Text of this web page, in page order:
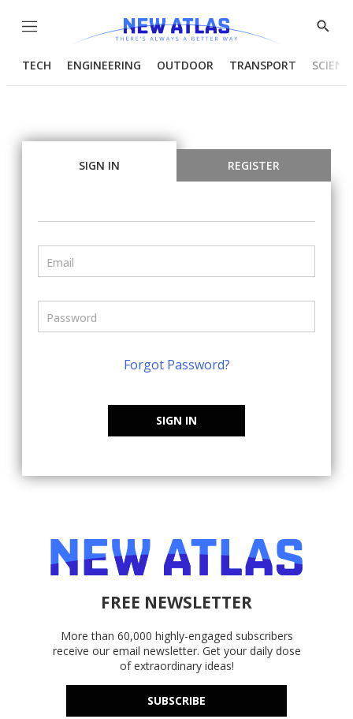
Menu
Show
TECH ENGINEERING OUTDOOR TRANSPORT
SIGN IN REGISTER
Forgot Password?
SIGN IN
FREE NEWSLETTER
More than 60,000 highly-engaged subscribers
receive our email newsletter. Get your daily dose
of extraordinary ideas!
SUBSCRIBE